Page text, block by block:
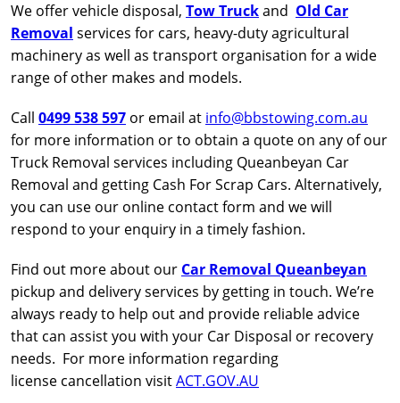
We offer vehicle disposal, Tow Truckand Old Car
Removal services for cars, heavy-duty agricultural
machinery as well as transport organisation for a wide
range of other makes and models.
Call 0499 538 597 or email at info@bbstowing.com.au
for more information or to obtain a quote on any of our
Truck Removal services including Queanbeyan Car
Removal and getting Cash For Scrap Cars. Alternatively,
you can use our online contact form and we will
respond to your enquiry in a timely fashion.
Find out more about our Car Removal Queanbeyan
pickup and delivery services by getting in touch. We’re
always ready to help out and provide reliable advice
that can assist you with your Car Disposal or recovery
needs. For more information regarding
license cancellation visitACT.GOV.AU